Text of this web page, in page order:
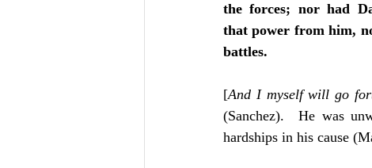
the forces; nor had
that power from him,
battles.
[And I myself will go
(Sanchez).  He was
hardships in his cause